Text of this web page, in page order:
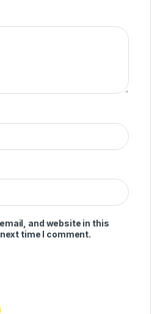
and website in this
time I comment.